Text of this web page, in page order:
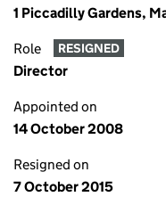
1 Piccadilly Gardens,
Role RESIGNED
Director
Appointed on
14 October 2008
Resigned on
7 October 2015